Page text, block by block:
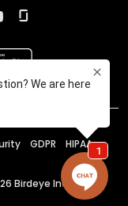
GDPR HIPAA
Birdeye Inc